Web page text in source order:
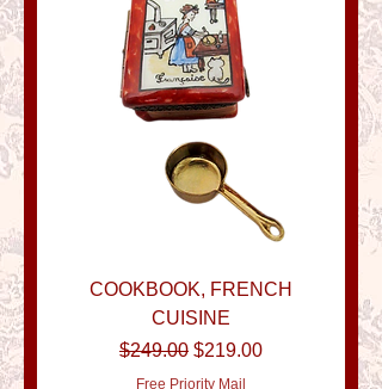
COOKBOOK, FRENCH
CUISINE
Regular Price
$249.00 Sale Price
$219.00
Free Priority Mail